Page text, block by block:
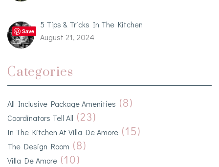
5 Tips & Tricks In The Kitchen
August 21, 2024
Categories
All Inclusive Package Amenities (8)
Coordinators Tell All (23)
In The Kitchen At Villa De Amore (15)
The Design Room (8)
Villa De Amore (10)
Save